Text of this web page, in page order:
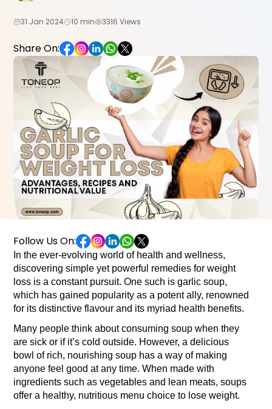
31 Jan 2024 10 min 3316 Views
Share On:
Follow Us On:
In the ever-evolving world of health and wellness,
discovering simple yet powerful remedies for weight
loss is a constant pursuit. One such is garlic soup,
which has gained popularity as a potent ally, renowned
for its distinctive flavour and its myriad health benefits.
Many people think about consuming soup when they
are sick or if it’s cold outside. However, a delicious
bowl of rich, nourishing soup has a way of making
anyone feel good at any time. When made with
ingredients such as vegetables and lean meats, soups
offer a healthy, nutritious menu choice to lose weight.